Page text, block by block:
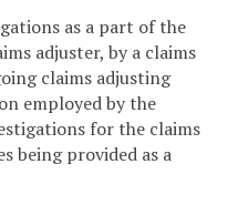
as a part of the
adjuster, by a claims
claims adjusting
employed by the
for the claims
being provided as a